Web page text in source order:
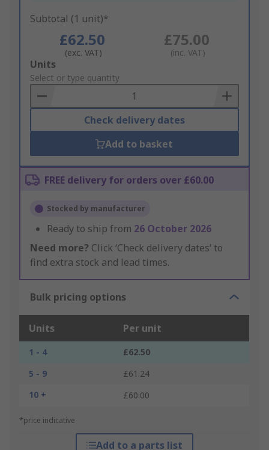
Subtotal (1 unit)*
£62.50
(exc. VAT)
£75.00
(inc. VAT)
Add
to
Basket
Units
Select or type quantity
Check delivery dates
Add to basket
FREE delivery for orders over £60.00
Stocked by manufacturer
Ready to ship from 26 October 2026
Need more? Click ‘Check delivery dates’ to
find extra stock and lead times.
Bulk pricing options
Units Per unit
1 - 4
£62.50
5 - 9
£61.24
10 +
£60.00
*price indicative
Add to a parts list